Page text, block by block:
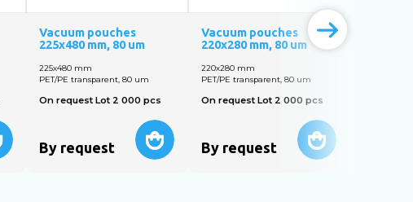
Vacuum pouches
225х480 mm, 80 um
225х480 mm
PET/PE transparent, 80 um
On request Lot 2 000 pcs
By request
Vacuum pouches
220х280 mm, 80 um
220х280 mm
PET/PE transparent, 80 um
On request Lot 2 000 pcs
By request